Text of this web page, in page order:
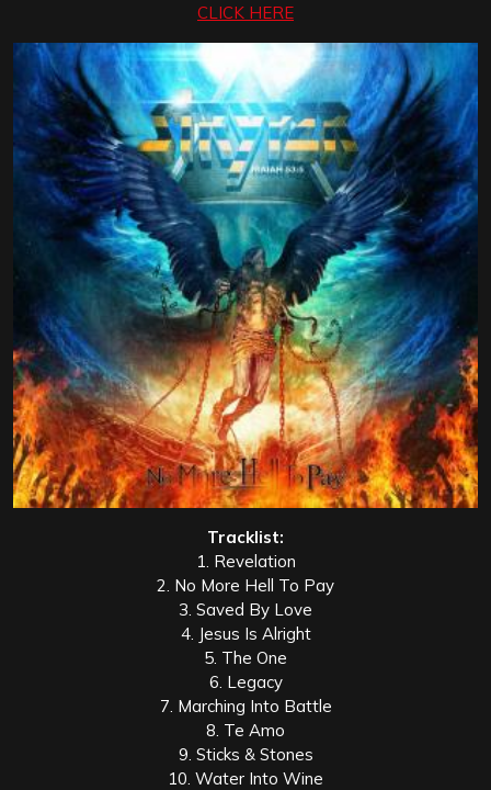
CLICK HERE
Tracklist:
1. Revelation
2. No More Hell To Pay
3. Saved By Love
4. Jesus Is Alright
5. The One
6. Legacy
7. Marching Into Battle
8. Te Amo
9. Sticks & Stones
10. Water Into Wine